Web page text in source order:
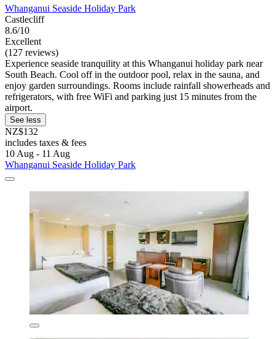
Whanganui Seaside Holiday Park
Castlecliff
8.6/10
Excellent
(127 reviews)
Experience seaside tranquility at this Whanganui holiday park near
South Beach. Cool off in the outdoor pool, relax in the sauna, and
enjoy garden surroundings. Rooms include rainfall showerheads and
refrigerators, with free WiFi and parking just 15 minutes from the
airport.
See less
NZ$132
includes taxes & fees
10 Aug - 11 Aug
Whanganui Seaside Holiday Park